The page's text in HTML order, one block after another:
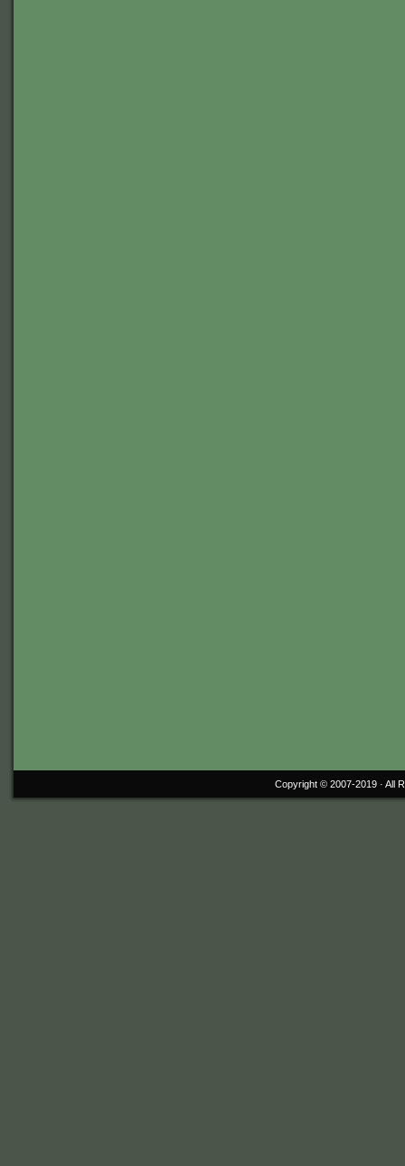
Copyright © 2007-2019 · All